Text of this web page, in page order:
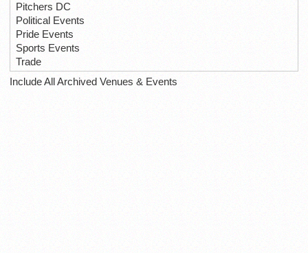
Pitchers DC
Political Events
Pride Events
Sports Events
Trade
Include All Archived Venues & Events